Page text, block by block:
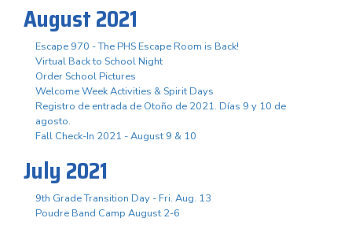
August 2021
Escape 970 - The PHS Escape Room is Back!
Virtual Back to School Night
Order School Pictures
Welcome Week Activities & Spirit Days
Registro de entrada de Otoño de 2021. Días 9 y 10 de
agosto.
Fall Check-In 2021 - August 9 & 10
July 2021
9th Grade Transition Day - Fri. Aug. 13
Poudre Band Camp August 2-6